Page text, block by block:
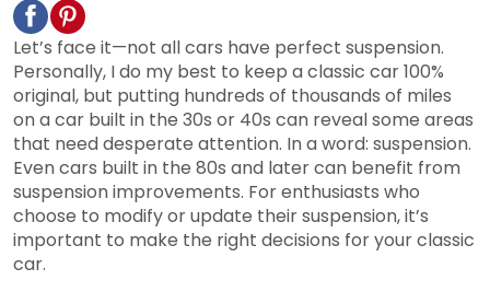
Let’s face it—not all cars have perfect suspension.
Personally, I do my best to keep a classic car 100%
original, but putting hundreds of thousands of miles
on a car built in the 30s or 40s can reveal some areas
that need desperate attention. In a word: suspension.
Even cars built in the 80s and later can benefit from
suspension improvements. For enthusiasts who
choose to modify or update their suspension, it’s
important to make the right decisions for your classic
car.